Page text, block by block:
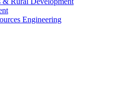
Engineering